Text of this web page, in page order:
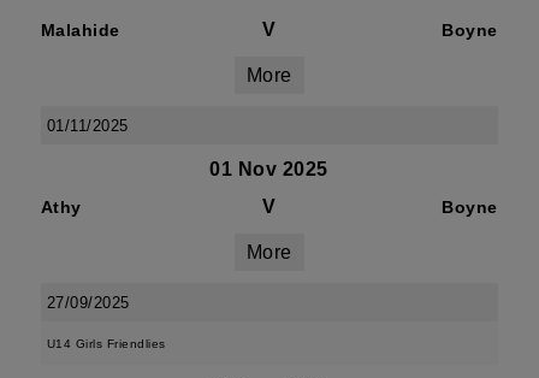
Malahide V Boyne
More
01/11/2025
01 Nov 2025
Athy V Boyne
More
27/09/2025
U14 Girls Friendlies